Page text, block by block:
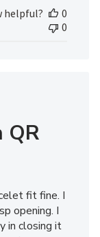
helpful?
0
0
QR
fit fine. I
opening. I
in closing it